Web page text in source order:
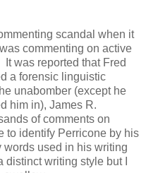
scandal when it
commenting on active
It was reported that Fred
a forensic linguistic
unabomber (except he
him in), James R.
of comments on
to identify Perricone by his
words used in his writing
writing style but I